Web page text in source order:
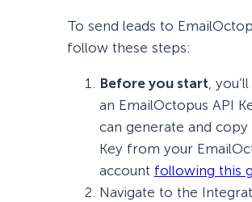
To send leads to
follow these steps:
Before you start,
an EmailOctopus API
can generate and copy
Key from your
account following this
Navigate to the